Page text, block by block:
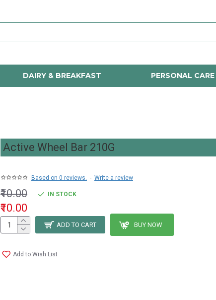
DAIRY & BREAKFAST PERSONAL CARE
Active Wheel Bar 210G
Based on 0 reviews. - Write a review
₹10.00
₹10.00 IN STOCK
ADD TO CART BUY NOW
Add to Wish List